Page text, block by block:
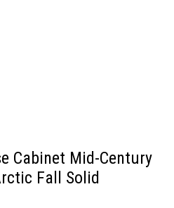
Cabinet Mid-Century
Fall Solid